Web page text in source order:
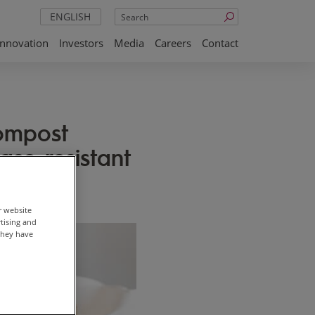
ENGLISH
Search
Investors Media Careers Contact
resistant
website
and
have